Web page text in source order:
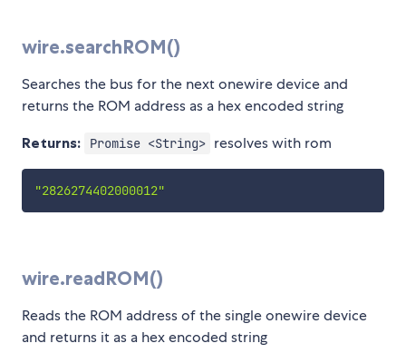
wire.searchROM()
Searches the bus for the next onewire device and
returns the ROM address as a hex encoded string
Returns: Promise <String> resolves with rom
"2826274402000012"
wire.readROM()
Reads the ROM address of the single onewire device
and returns it as a hex encoded string